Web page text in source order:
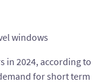
windows
in 2024, according to
for short term